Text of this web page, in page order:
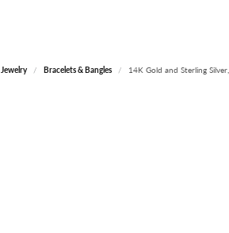
Jewelry Bracelets & Bangles 14K Gold and Sterling